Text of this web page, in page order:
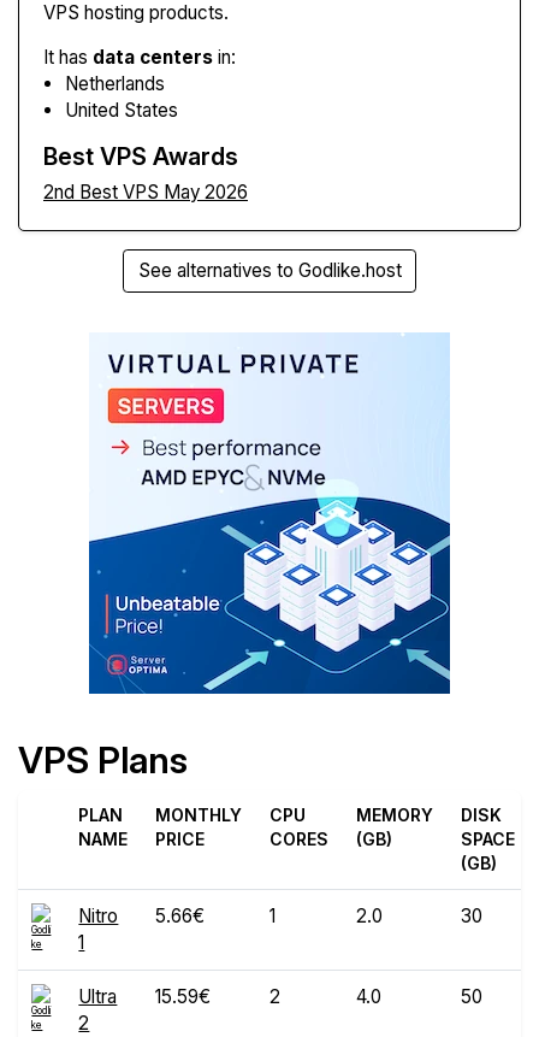
VPS hosting products.
It has data centers in:
Netherlands
United States
Best VPS Awards
2nd Best VPS May 2026
See alternatives to Godlike.host
VPS Plans
PLAN
NAME
MONTHLY
PRICE
CPU
CORES
MEMORY
(GB)
DISK
SPACE
(GB)
Nitro
1
5.66€ 1 2.0 30
Ultra
2
15.59€ 2 4.0 50